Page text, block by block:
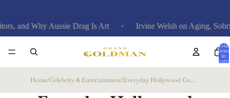
Aussie Drag Is Art Irvine Welsh on Aging, Sobriety, and
Total
items
in
cart:
Home/Celebrity & Entertainment/ Everyday Hollywood Comedies Faded Can They Make a Comeback